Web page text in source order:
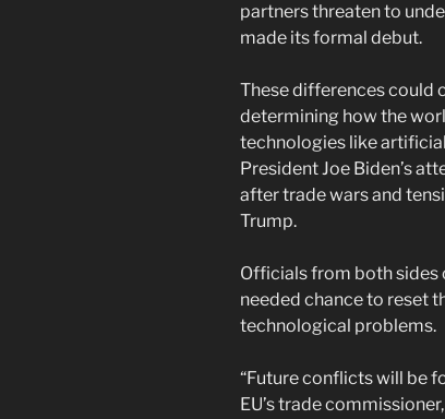
partners threaten to
made its formal debut.
These differences could
determining how the
technologies like
President Joe Biden’s
after trade wars and
Trump.
Officials from both sides
needed chance to reset
technological problems.
“Future conflicts will be
EU’s trade